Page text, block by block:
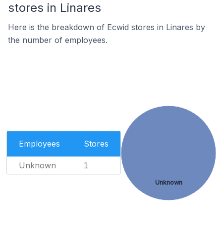
stores in Linares
Here is the breakdown of Ecwid stores in Linares by
the number of employees.
Employees Stores
Unknown 1
Unknown